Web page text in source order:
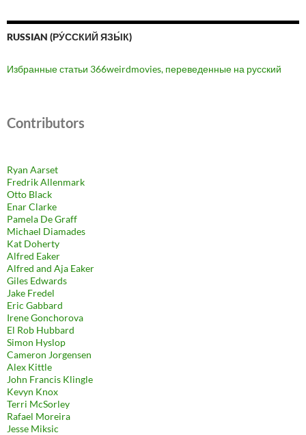
RUSSIAN (РУ́ССКИЙ ЯЗЫ́К)
Избранные статьи 366weirdmovies, переведенные на русский
Contributors
Ryan Aarset
Fredrik Allenmark
Otto Black
Enar Clarke
Pamela De Graff
Michael Diamades
Kat Doherty
Alfred Eaker
Alfred and Aja Eaker
Giles Edwards
Jake Fredel
Eric Gabbard
Irene Gonchorova
El Rob Hubbard
Simon Hyslop
Cameron Jorgensen
Alex Kittle
John Francis Klingle
Kevyn Knox
Terri McSorley
Rafael Moreira
Jesse Miksic